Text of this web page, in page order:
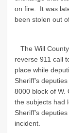
on fire. It was
been stolen out
The Will
reverse 911 call
place while
Sheriff’s
8000 block of W.
the subjects had
Sheriff’s
incident.